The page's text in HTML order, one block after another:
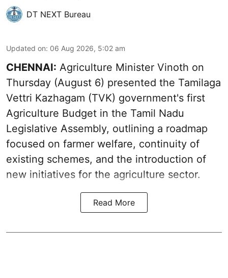
DT NEXT Bureau
Updated on: 06 Aug 2026, 5:02 am
CHENNAI: Agriculture Minister Vinoth on
Thursday (August 6) presented the Tamilaga
Vettri Kazhagam (TVK) government's first
Agriculture Budget in the Tamil Nadu
Legislative Assembly, outlining a roadmap
focused on farmer welfare, continuity of
existing schemes, and the introduction of
new initiatives for the agriculture sector.
Read More